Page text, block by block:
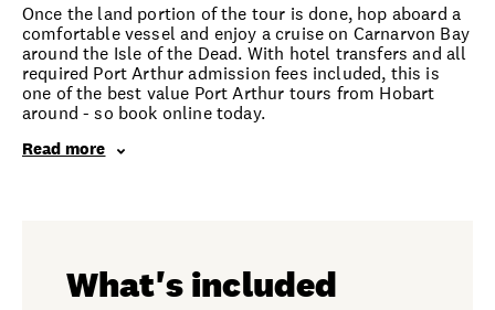
Once the land portion of the tour is done, hop aboard a
comfortable vessel and enjoy a cruise on Carnarvon Bay
around the Isle of the Dead. With hotel transfers and all
required Port Arthur admission fees included, this is
one of the best value Port Arthur tours from Hobart
around - so book online today.
Read more
What's included